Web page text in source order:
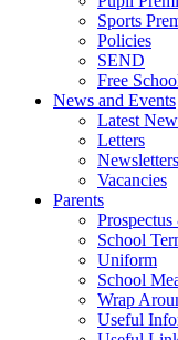
Sports
Policies
SEND
Free
News and Events
Latest
Letters
Newsletters
Vacancies
Parents
School
Uniform
School
Wrap
Useful